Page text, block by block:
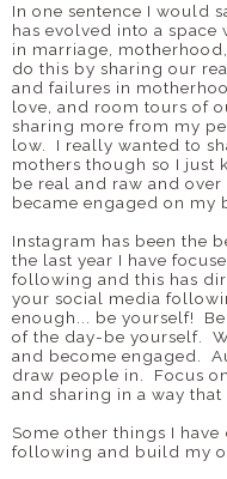
In one sentence I would
has evolved into a space
in marriage,
do this by sharing our
and failures in
love, and room tours of
sharing more from my
low. I really wanted to
mothers though so I
be real and raw and
became engaged on my
Instagram has been the
the last year I have
following and this has
your social media
enough... be yourself!
of the day-be yourself.
and become engaged.
draw people in. Focus
and sharing in a way that
Some other things I
following and build my